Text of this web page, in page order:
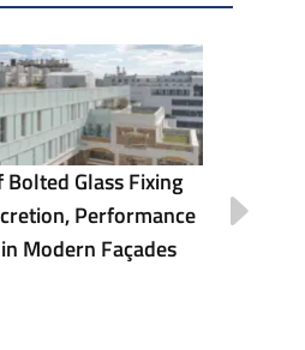
Glass Fixing
Performance
Modern Façades